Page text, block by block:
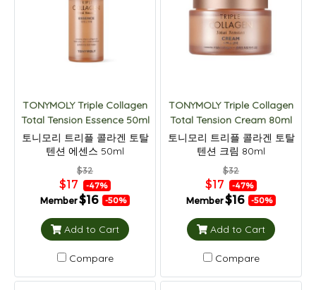
TONYMOLY Triple Collagen
Total Tension Essence 50ml
토니모리 트리플 콜라겐 토탈
텐션 에센스 50ml
$32
$17 -47%
Member$16 -50%
Add to Cart
Compare
TONYMOLY Triple Collagen
Total Tension Cream 80ml
토니모리 트리플 콜라겐 토탈
텐션 크림 80ml
$32
$17 -47%
Member$16 -50%
Add to Cart
Compare